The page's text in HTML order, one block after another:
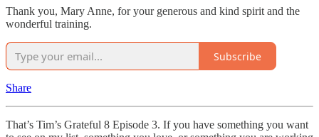
Thank you, Mary Anne, for your generous and kind spirit and the
wonderful training.
Subscribe
Share
That’s Tim’s Grateful 8 Episode 3. If you have something you want